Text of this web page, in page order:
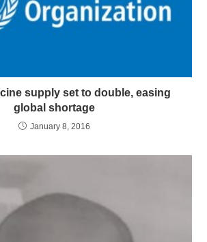
supply set to double, easing
global shortage
January 8, 2016